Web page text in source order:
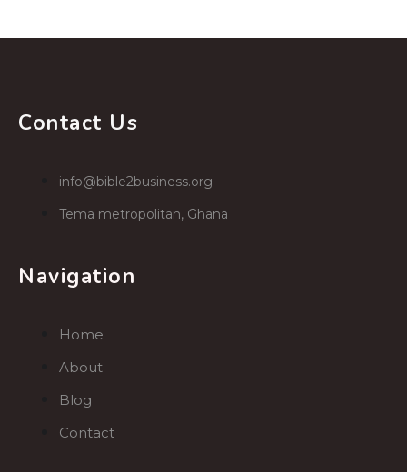
Contact Us
info@bible2business.org
Tema metropolitan, Ghana
Navigation
Home
About
Blog
Contact